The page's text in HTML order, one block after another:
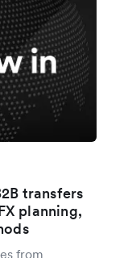
transfers
planning,
from